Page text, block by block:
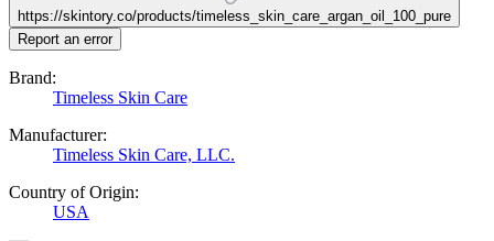
https://skintory.co/products/timeless_skin_care_argan_oil_100_pure
Report an error
Brand:
Timeless Skin Care
Manufacturer:
Timeless Skin Care, LLC.
Country of Origin:
USA